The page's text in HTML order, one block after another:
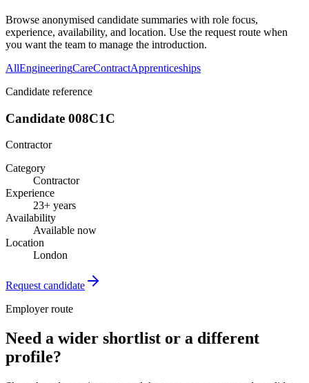
Browse anonymised candidate summaries with role focus,
experience, availability, and location. Use the request route when
you want the team to manage the introduction.
AllEngineeringCareContractApprenticeships
Candidate reference
Candidate 008C1C
Contractor
Category
Contractor
Experience
23+ years
Availability
Available now
Location
London
Request candidate
Employer route
Need a wider shortlist or a different
profile?